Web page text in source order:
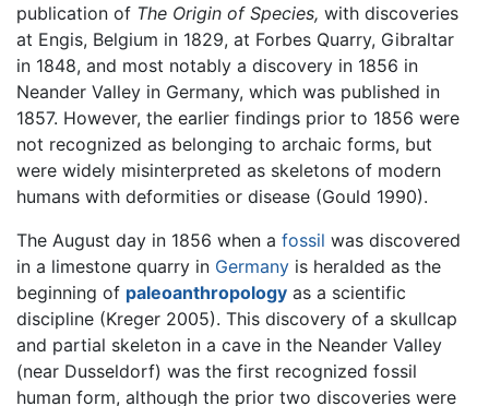
publication of The Origin of Species, with discoveries
at Engis, Belgium in 1829, at Forbes Quarry, Gibraltar
in 1848, and most notably a discovery in 1856 in
Neander Valley in Germany, which was published in
1857. However, the earlier findings prior to 1856 were
not recognized as belonging to archaic forms, but
were widely misinterpreted as skeletons of modern
humans with deformities or disease (Gould 1990).
The August day in 1856 when a fossil was discovered
in a limestone quarry in Germany is heralded as the
beginning of paleoanthropology as a scientific
discipline (Kreger 2005). This discovery of a skullcap
and partial skeleton in a cave in the Neander Valley
(near Dusseldorf) was the first recognized fossil
human form, although the prior two discoveries were